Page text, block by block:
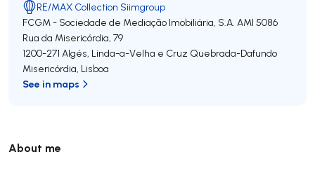
About me
RE/MAX Collection Siimgroup
FCGM - Sociedade de Mediação Imobiliária, S.A. AMI 5086
Rua da Misericórdia, 79
1200-271 Algés, Linda-a-Velha e Cruz Quebrada-Dafundo
Misericórdia, Lisboa
See in maps